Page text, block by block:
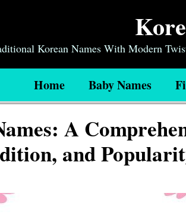
Korean Names With Modern
Home Baby Names
A
and